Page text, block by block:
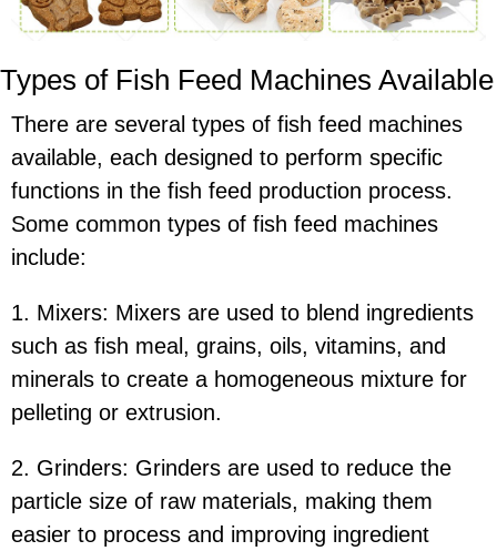
Types of Fish Feed Machines Available
There are several types of fish feed machines
available, each designed to perform specific
functions in the fish feed production process.
Some common types of fish feed machines
include:
1. Mixers: Mixers are used to blend ingredients
such as fish meal, grains, oils, vitamins, and
minerals to create a homogeneous mixture for
pelleting or extrusion.
2. Grinders: Grinders are used to reduce the
particle size of raw materials, making them
easier to process and improving ingredient